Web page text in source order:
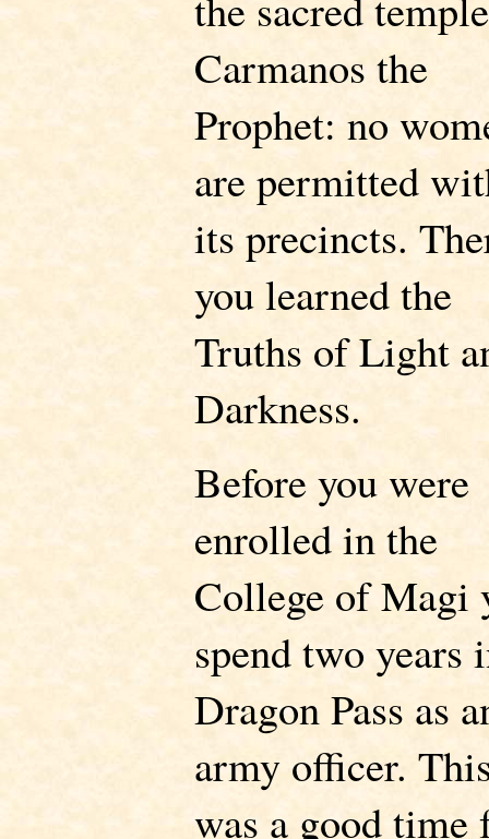
Carmanos the
Prophet: no
are permitted
its precincts.
you learned the
Truths of Light
Darkness.
Before you were
enrolled in the
College of Magi
spend two years
Dragon Pass as
army officer.
was a good time